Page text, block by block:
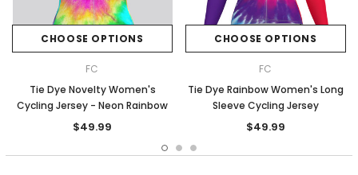
CHOOSE OPTIONS
FC
Tie Dye Novelty Women's
Cycling Jersey - Neon Rainbow
$49.99
CHOOSE OPTIONS
FC
Tie Dye Rainbow Women's Long
Sleeve Cycling Jersey
$49.99